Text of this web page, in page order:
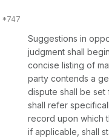
Suggestions in
judgment shall
concise listing of
party contends a
dispute shall be set
shall refer
record upon which
if applicable, shall